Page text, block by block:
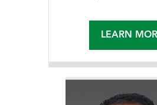
LEARN